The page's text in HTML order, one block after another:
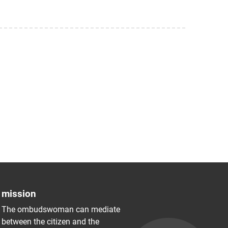
mission
The ombudswoman can mediate
between the citizen and the